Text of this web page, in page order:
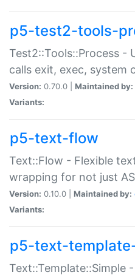
p5-test2-tools-
Test2::Tools::Process
calls exit, exec, system
Version: 0.70.0 | Maintained by:
Variants:
p5-text-flow
Text::Flow - Flexible
wrapping for not just
Version: 0.10.0 | Maintained by:
Variants:
p5-text-
Text::Template::Simple